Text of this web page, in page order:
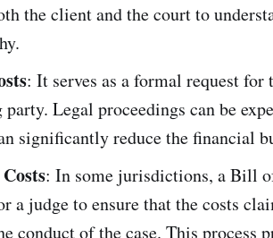
the client and the court to
: It serves as a formal request
Legal proceedings can be
significantly reduce the financial
: In some jurisdictions, a Bill
a judge to ensure that the costs
conduct of the case. This process